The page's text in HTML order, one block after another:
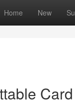
Home New